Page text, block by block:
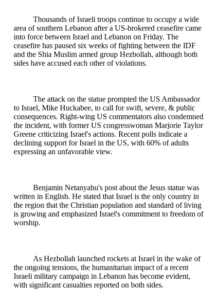
Thousands of Israeli troops continue to occupy a wide
area of southern Lebanon after a US-brokered ceasefire came
into force between Israel and Lebanon on Friday. The
ceasefire has paused six weeks of fighting between the IDF
and the Shia Muslim armed group Hezbollah, although both
sides have accused each other of violations.
The attack on the statue prompted the US Ambassador
to Israel, Mike Huckabee, to call for swift, severe, & public
consequences. Right-wing US commentators also condemned
the incident, with former US congresswoman Marjorie Taylor
Greene criticizing Israel's actions. Recent polls indicate a
declining support for Israel in the US, with 60% of adults
expressing an unfavorable view.
Benjamin Netanyahu's post about the Jesus statue was
written in English. He stated that Israel is the only country in
the region that the Christian population and standard of living
is growing and emphasized Israel's commitment to freedom of
worship.
As Hezbollah launched rockets at Israel in the wake of
the ongoing tensions, the humanitarian impact of a recent
Israeli military campaign in Lebanon has become evident,
with significant casualties reported on both sides.